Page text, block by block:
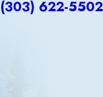
(303) 622-5502